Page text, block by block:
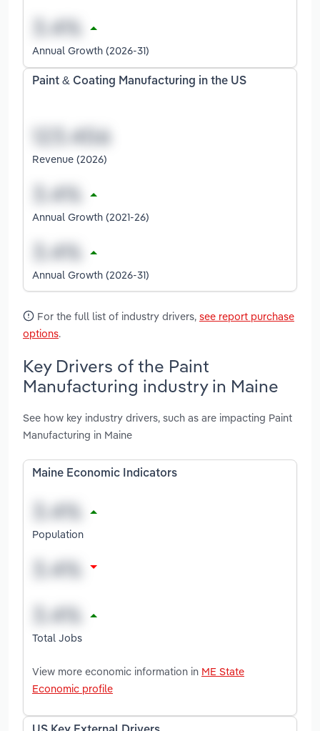
Annual Growth (2026-31)
Paint & Coating Manufacturing in the US
Revenue (2026)
Annual Growth (2021-26)
Annual Growth (2026-31)
For the full list of industry drivers, see report purchase
options.
Key Drivers of the Paint
Manufacturing industry in Maine
See how key industry drivers, such as are impacting Paint
Manufacturing in Maine
Maine Economic Indicators
Population
Total Jobs
View more economic information in ME State
Economic profile